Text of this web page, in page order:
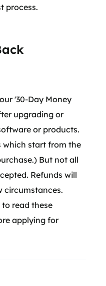
process.
'30-Day Money
upgrading or
or products.
which start from the
But not all
Refunds will
circumstances.
read these
applying for